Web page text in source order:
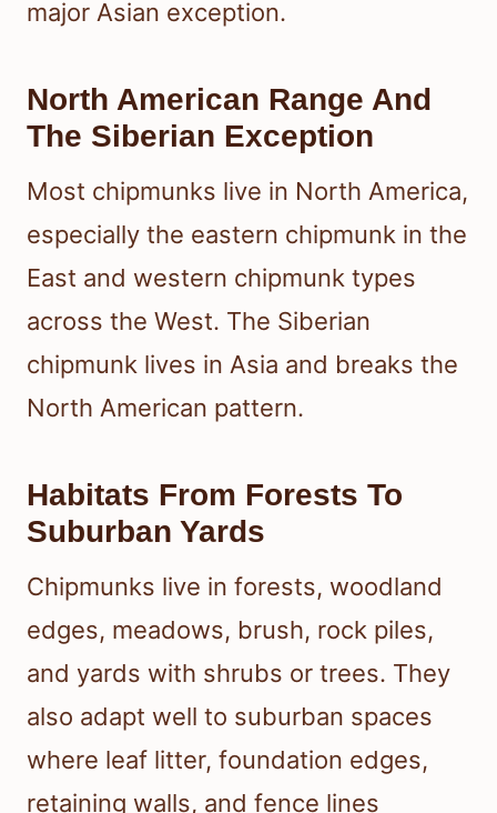
major Asian exception.
North American Range And
The Siberian Exception
Most chipmunks live in North America,
especially the eastern chipmunk in the
East and western chipmunk types
across the West. The Siberian
chipmunk lives in Asia and breaks the
North American pattern.
Habitats From Forests To
Suburban Yards
Chipmunks live in forests, woodland
edges, meadows, brush, rock piles,
and yards with shrubs or trees. They
also adapt well to suburban spaces
where leaf litter, foundation edges,
retaining walls, and fence lines